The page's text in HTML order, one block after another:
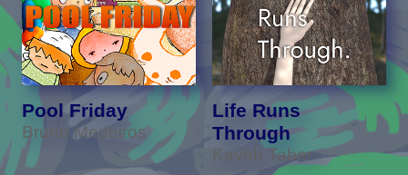
Pool Friday
Bruno Medeiros
Life Runs
Through
Kaveh Tabar